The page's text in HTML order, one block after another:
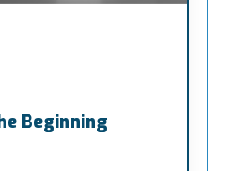
Beginning